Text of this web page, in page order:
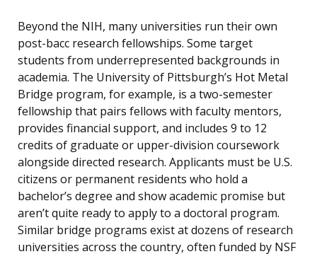
Beyond the NIH, many universities run their own
post-bacc research fellowships. Some target
students from underrepresented backgrounds in
academia. The University of Pittsburgh’s Hot Metal
Bridge program, for example, is a two-semester
fellowship that pairs fellows with faculty mentors,
provides financial support, and includes 9 to 12
credits of graduate or upper-division coursework
alongside directed research. Applicants must be U.S.
citizens or permanent residents who hold a
bachelor’s degree and show academic promise but
aren’t quite ready to apply to a doctoral program.
Similar bridge programs exist at dozens of research
universities across the country, often funded by NSF